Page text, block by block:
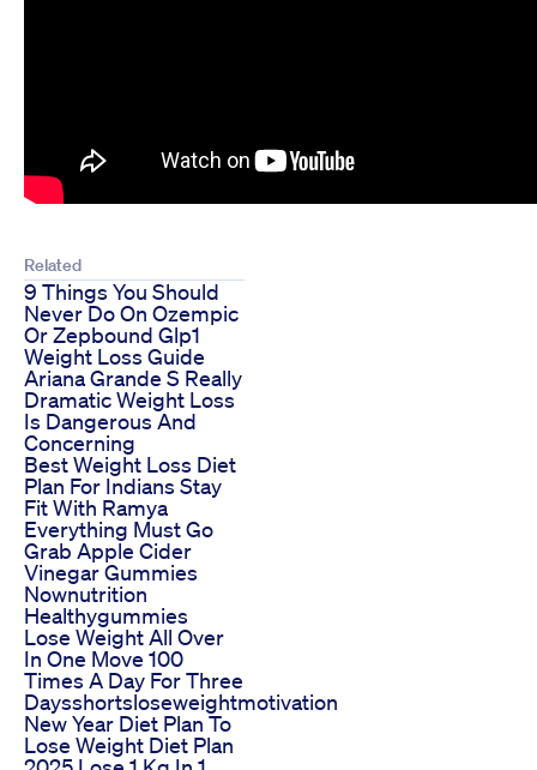
Related
9 Things You Should
Never Do On Ozempic
Or Zepbound Glp1
Weight Loss Guide
Ariana Grande S Really
Dramatic Weight Loss
Is Dangerous And
Concerning
Best Weight Loss Diet
Plan For Indians Stay
Fit With Ramya
Everything Must Go
Grab Apple Cider
Vinegar Gummies
Nownutrition
Healthygummies
Lose Weight All Over
In One Move 100
Times A Day For Three
Daysshortsloseweightmotivation
New Year Diet Plan To
Lose Weight Diet Plan